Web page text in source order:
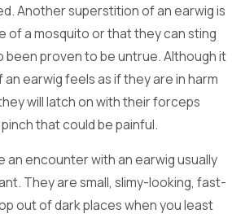
Another superstition of an earwig is
of a mosquito or that they can sting
been proven to be untrue. Although it
earwig feels as if they are in harm
will latch on with their forceps
that could be painful.
an encounter with an earwig usually
They are small, slimy-looking, fast-
out of dark places when you least